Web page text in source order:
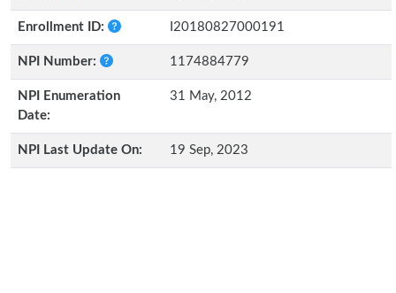
Enrollment ID: I20180827000191
NPI Number: 1174884779
NPI Enumeration
Date:
31 May, 2012
NPI Last Update On: 19 Sep, 2023